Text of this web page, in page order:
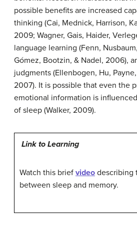
possible benefits are increased
thinking (Cai, Mednick, Harrison,
2009; Wagner, Gais, Haider,
language learning (Fenn,
Gómez, Bootzin, & Nadel, 2006),
judgments (Ellenbogen, Hu,
2007). It is possible that even the
emotional information is
of sleep (Walker, 2009).
Link to Learning
Watch this brief video describing
between sleep and memory.